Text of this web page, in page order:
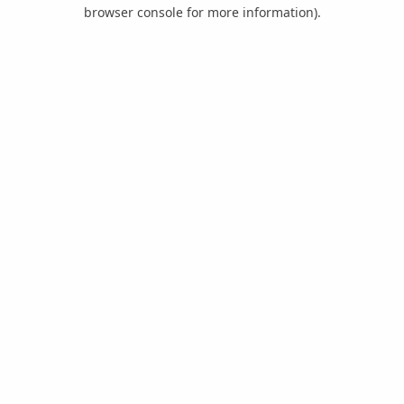
browser console for more information).